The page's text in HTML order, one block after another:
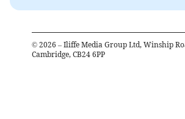
© 2026 – Iliffe Media Group Ltd, Winship
Cambridge, CB24 6PP